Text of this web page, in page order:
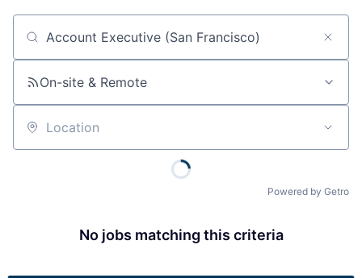
Job title, company or keyword
On-site & Remote
Location
Powered by Getro
No jobs matching this criteria